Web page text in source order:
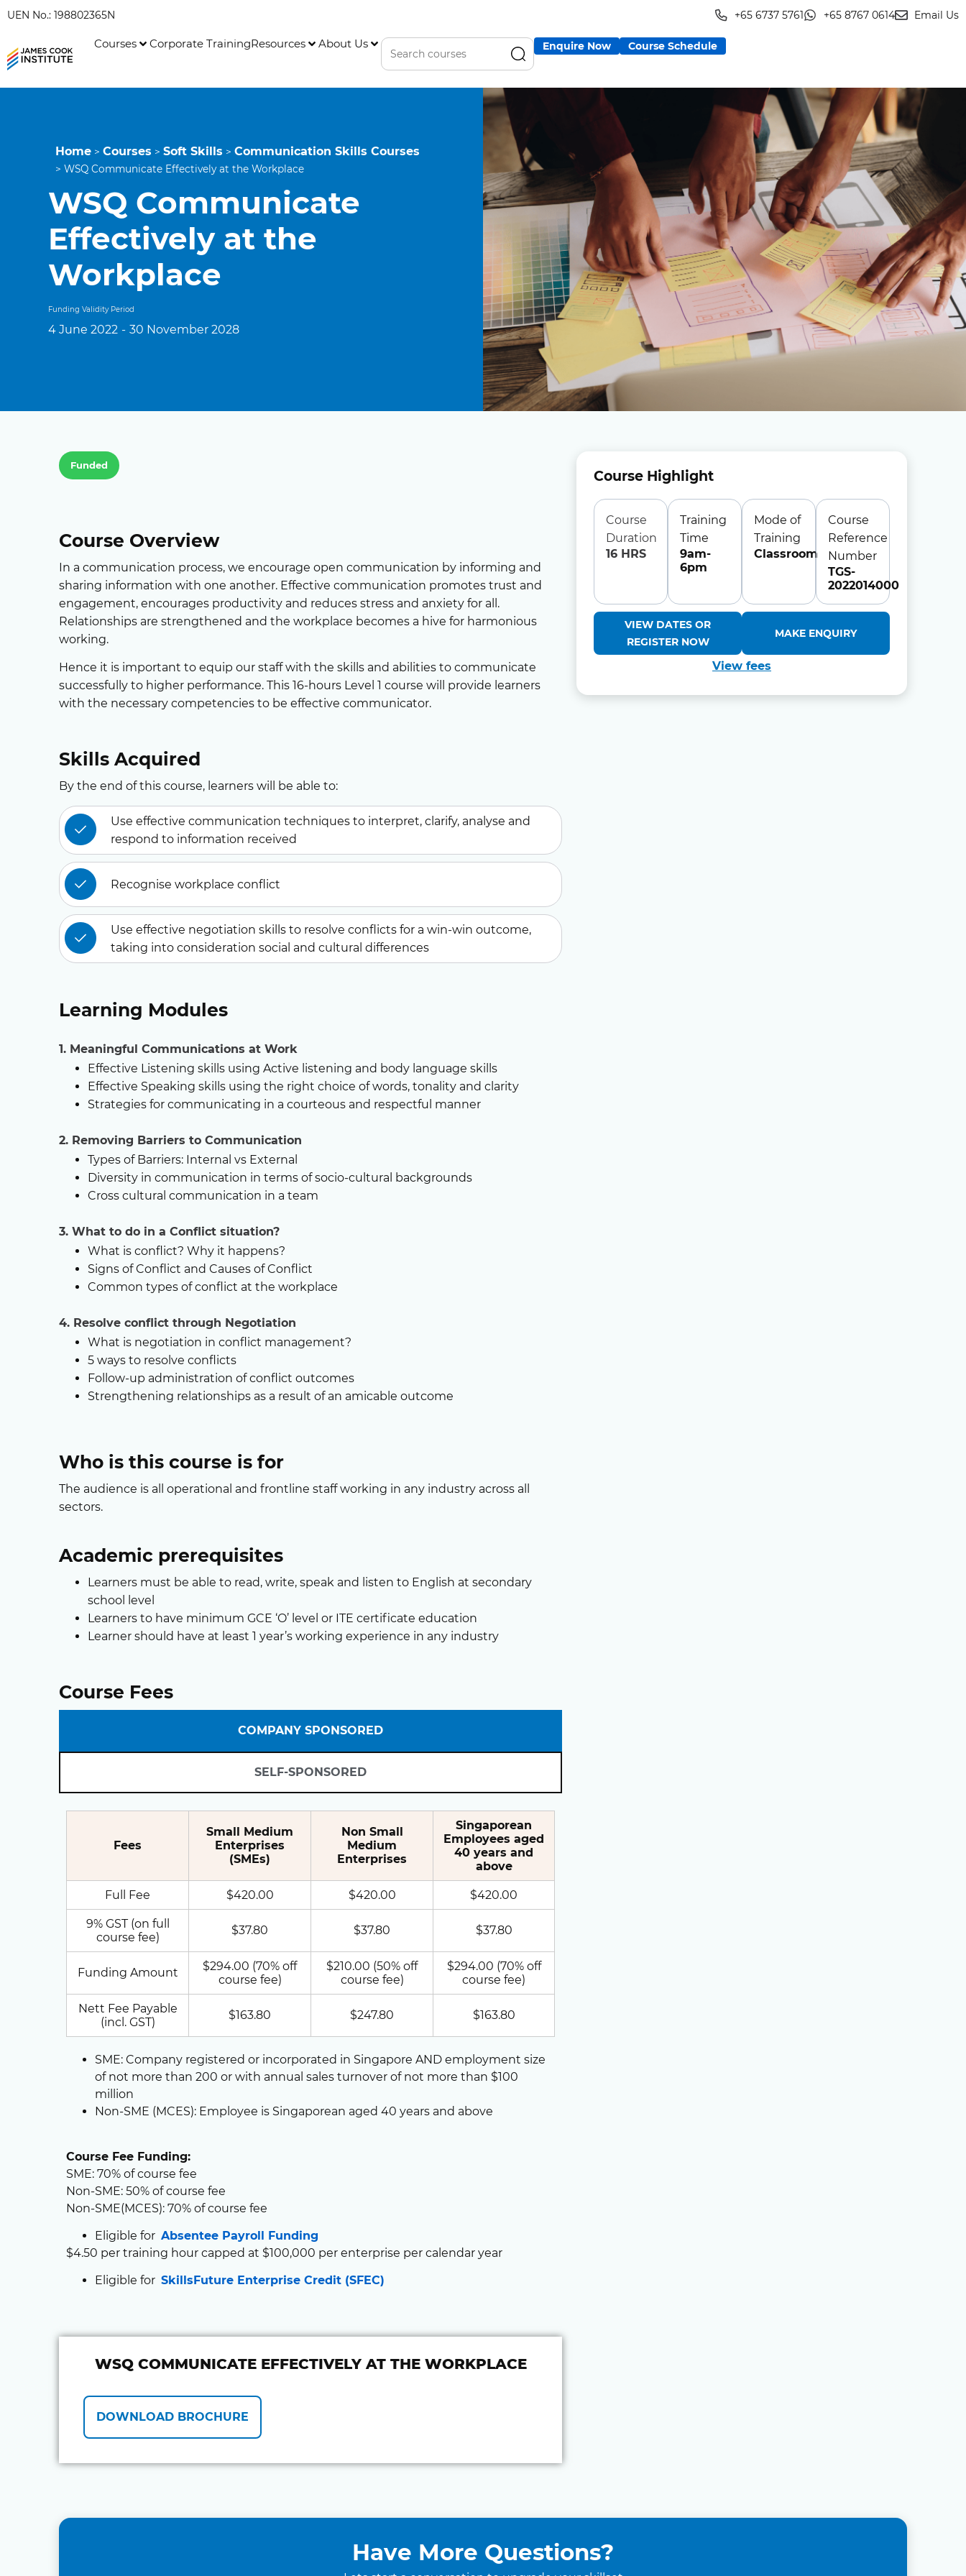
UEN No.: 198802365N +65 6737 5761 +65 8767 0614 Email Us
Courses Corporate TrainingResources About Us Enquire Now Course Schedule
Home >Courses >Soft Skills >Communication Skills Courses
>WSQ Communicate Effectively at the Workplace
WSQ Communicate
Effectively at the
Workplace
Funding Validity Period
4 June 2022 - 30 November 2028
Funded
Course Overview
In a communication process, we encourage open communication by informing and
sharing information with one another. Effective communication promotes trust and
engagement, encourages productivity and reduces stress and anxiety for all.
Relationships are strengthened and the workplace becomes a hive for harmonious
working.
Hence it is important to equip our staff with the skills and abilities to communicate
successfully to higher performance. This 16-hours Level 1 course will provide learners
with the necessary competencies to be effective communicator.
Skills Acquired
By the end of this course, learners will be able to:
Use effective communication techniques to interpret, clarify, analyse and
respond to information received
Recognise workplace conflict
Use effective negotiation skills to resolve conflicts for a win-win outcome,
taking into consideration social and cultural differences
Learning Modules
1. Meaningful Communications at Work
Effective Listening skills using Active listening and body language skills
Effective Speaking skills using the right choice of words, tonality and clarity
Strategies for communicating in a courteous and respectful manner
2. Removing Barriers to Communication
Types of Barriers: Internal vs External
Diversity in communication in terms of socio-cultural backgrounds
Cross cultural communication in a team
3. What to do in a Conflict situation?
What is conflict? Why it happens?
Signs of Conflict and Causes of Conflict
Common types of conflict at the workplace
4. Resolve conflict through Negotiation
What is negotiation in conflict management?
5 ways to resolve conflicts
Follow-up administration of conflict outcomes
Strengthening relationships as a result of an amicable outcome
Who is this course is for
The audience is all operational and frontline staff working in any industry across all
sectors.
Academic prerequisites
Learners must be able to read, write, speak and listen to English at secondary
school level
Learners to have minimum GCE ‘O’ level or ITE certificate education
Learner should have at least 1 year’s working experience in any industry
Course Fees
COMPANY SPONSORED
SELF-SPONSORED
Fees
Small Medium
Enterprises
(SMEs)
Non Small
Medium
Enterprises
Singaporean
Employees aged
40 years and
above
Full Fee $420.00 $420.00 $420.00
9% GST (on full
course fee)
$37.80 $37.80 $37.80
Funding Amount
$294.00 (70% off
course fee)
$210.00 (50% off
course fee)
$294.00 (70% off
course fee)
Nett Fee Payable
(incl. GST)
$163.80 $247.80 $163.80
SME: Company registered or incorporated in Singapore AND employment size
of not more than 200 or with annual sales turnover of not more than $100
million
Non-SME (MCES): Employee is Singaporean aged 40 years and above
Course Fee Funding:
SME: 70% of course fee
Non-SME: 50% of course fee
Non-SME(MCES): 70% of course fee
Eligible for Absentee Payroll Funding
$4.50 per training hour capped at $100,000 per enterprise per calendar year
Eligible for SkillsFuture Enterprise Credit (SFEC)
WSQ COMMUNICATE EFFECTIVELY AT THE WORKPLACE
DOWNLOAD BROCHURE
Course Highlight
Course
Duration
16 HRS
Training
Time
9am-
6pm
Mode of
Training
Classroom
Course
Reference
Number
TGS-
2022014000
VIEW DATES OR
REGISTER NOW
MAKE ENQUIRY
View fees
Have More Questions?